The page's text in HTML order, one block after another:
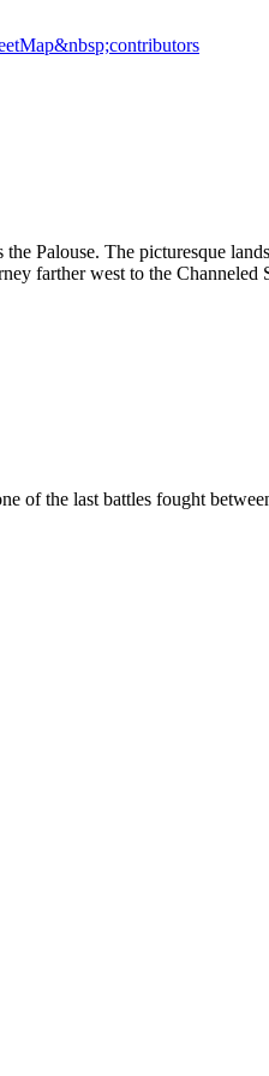
The picturesque
farther west to the
of the last battles fought